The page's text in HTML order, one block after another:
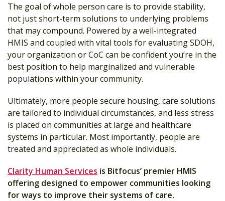
The goal of whole person care is to provide stability,
not just short-term solutions to underlying problems
that may compound. Powered by a well-integrated
HMIS and coupled with vital tools for evaluating SDOH,
your organization or CoC can be confident you’re in the
best position to help marginalized and vulnerable
populations within your community.
Ultimately, more people secure housing, care solutions
are tailored to individual circumstances, and less stress
is placed on communities at large and healthcare
systems in particular. Most importantly, people are
treated and appreciated as whole individuals.
Clarity Human Services is Bitfocus’ premier HMIS
offering designed to empower communities looking
for ways to improve their systems of care.